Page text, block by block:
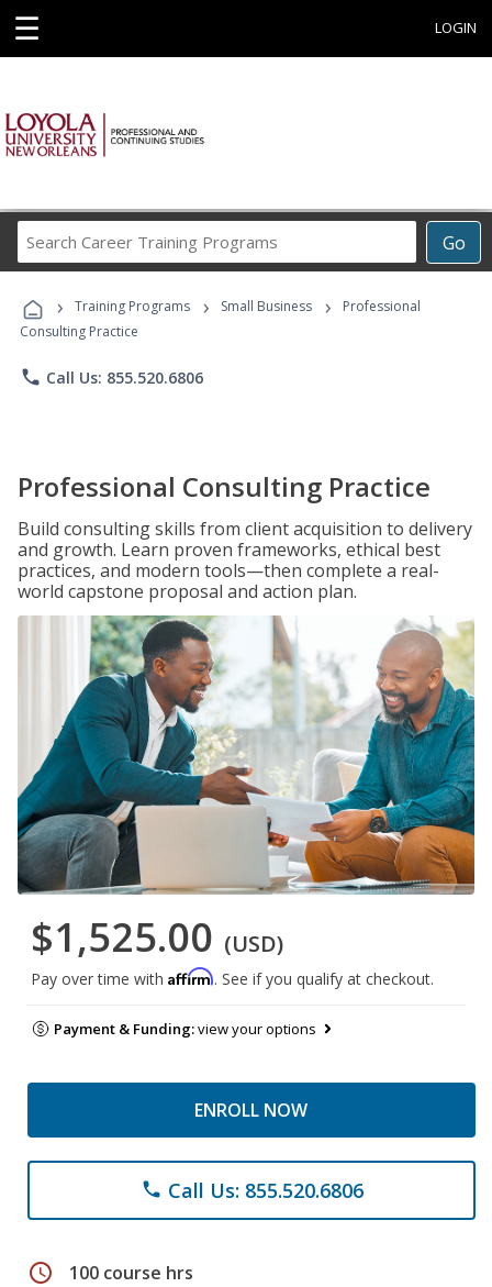
☰ LOGIN
Go
Career
Programs
› Training Programs › Small Business ›
Professional
Consulting Practice
phone Call Us: 855.520.6806
Professional Consulting Practice
Build consulting skills from client acquisition to delivery
and growth. Learn proven frameworks, ethical best
practices, and modern tools—then complete a real-
world capstone proposal and action plan.
$1,525.00 (USD)
Pay over time with Affirm. See if you qualify at checkout.
Payment & Funding:view your options
ENROLL NOW
phone Call Us: 855.520.6806
schedule 100 course hrs